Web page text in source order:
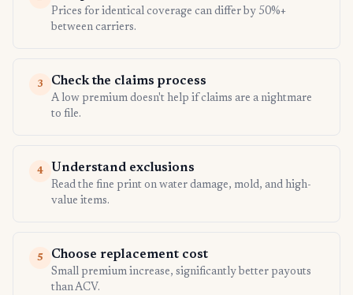
Prices for identical coverage can differ by 50%+
between carriers.
3 Check the claims process
A low premium doesn't help if claims are a nightmare
to file.
4 Understand exclusions
Read the fine print on water damage, mold, and high-
value items.
5 Choose replacement cost
Small premium increase, significantly better payouts
than ACV.